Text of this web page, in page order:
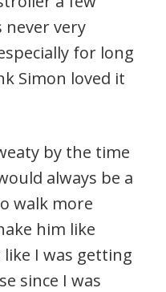
very
for long
Simon loved it
by the time
always be a
walk more
him like
I was getting
since I was